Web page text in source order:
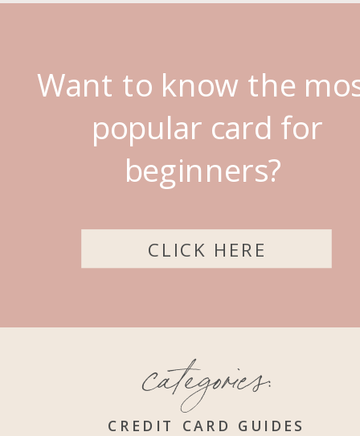
Want to know the
popular card for
beginners?
CLICK HERE
CREDIT CARD GUIDES
categories: